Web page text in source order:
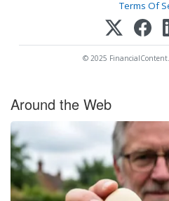
Terms Of
© 2025 FinancialContent.
Around the Web